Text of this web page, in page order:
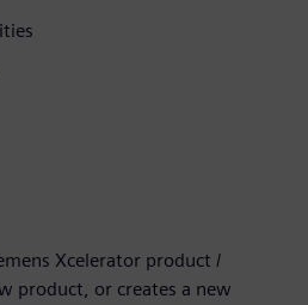
Xcelerator product /
product, or creates a new